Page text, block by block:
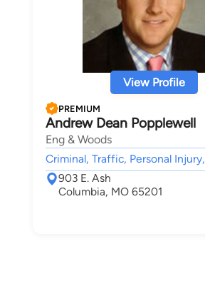
View Profile
PREMIUM
Andrew Dean Popplewell
Eng & Woods
Criminal, Traffic, Personal Injury,
903 E. Ash
Columbia, MO 65201